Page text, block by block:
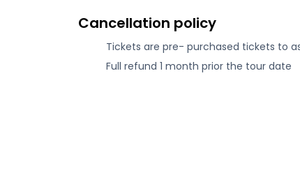
Cancellation policy
Tickets are pre- purchased tickets to
Full refund 1 month prior the tour date